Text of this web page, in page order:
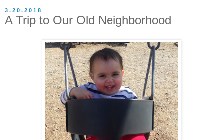
3.20.2018
A Trip to Our Old Neighborhood